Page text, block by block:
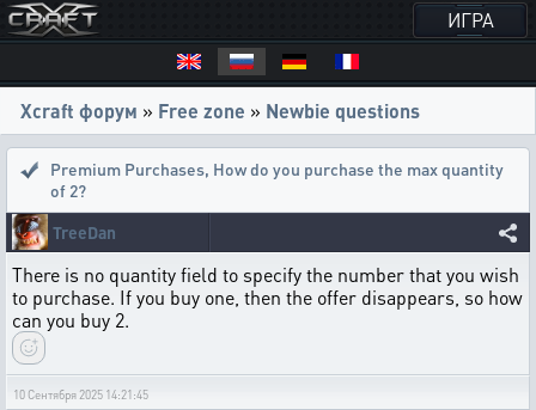
ИГРА
Xcraft форум » Free zone » Newbie questions
Premium Purchases, How do you purchase the max quantity
of 2?
TreeDan
There is no quantity field to specify the number that you wish
to purchase. If you buy one, then the offer disappears, so how
can you buy 2.
10 Сентября 2025 14:21:45